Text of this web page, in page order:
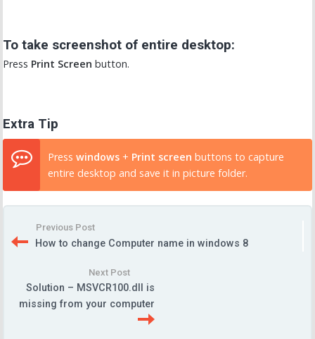
To take screenshot of entire desktop:
Press Print Screen button.
Extra Tip
Press windows + Print screen buttons to capture
entire desktop and save it in picture folder.
Previous Post
How to change Computer name in windows 8
Next Post
Solution – MSVCR100.dll is
missing from your computer